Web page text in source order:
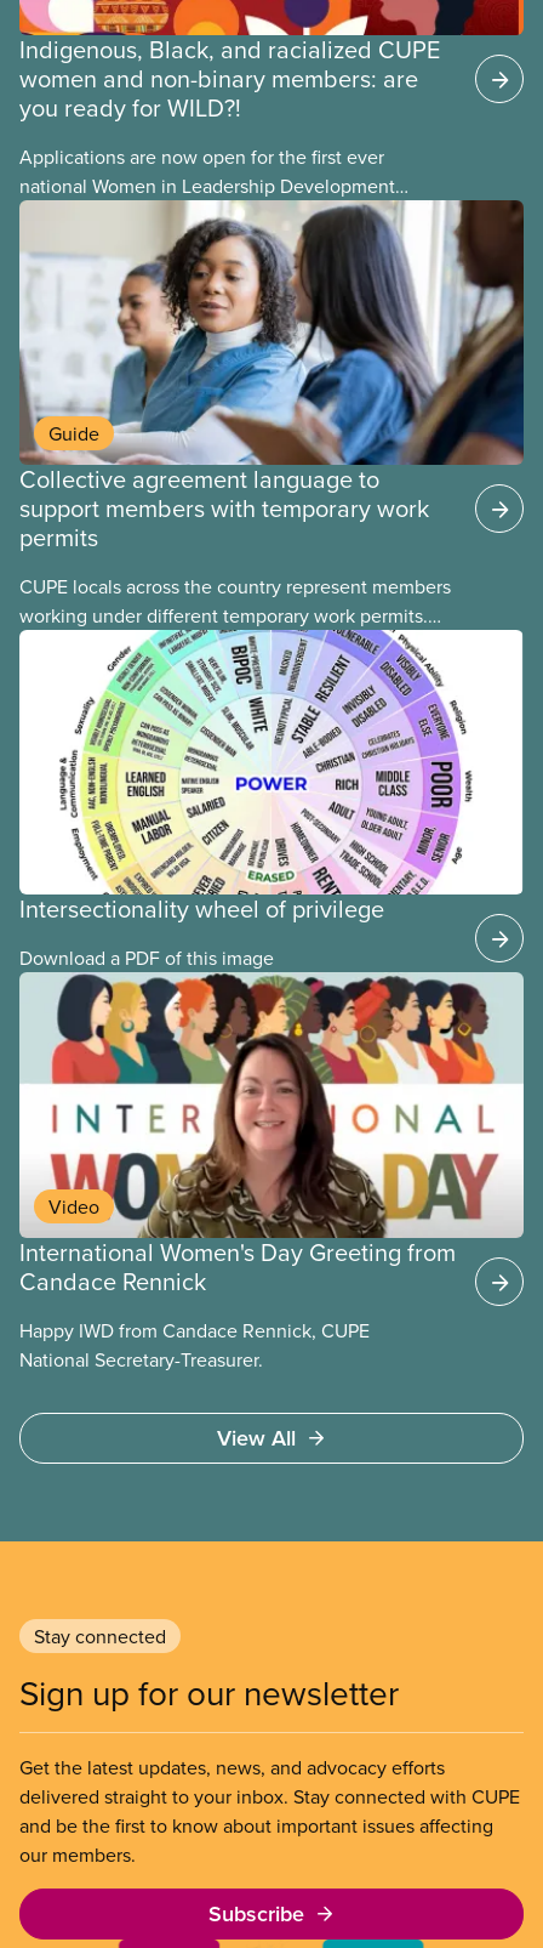
Indigenous, Black, and racialized CUPE
women and non-binary members: are
you ready for WILD?!
Applications are now open for the first ever
national Women in Leadership Development
training, a feminist leadership and skills-building
union education program designed for Indigenous,
Black, and racialized women and non-binary
members of CUPE.
Guide
Collective agreement language to
support members with temporary work
permits
CUPE locals across the country represent members
working under different temporary work permits.
These permits include temporary foreign worker
(TFW) permits, study permits and post-graduation
work permits (PGWP).
Intersectionality wheel of privilege
Download a PDF of this image
Video
International Women's Day Greeting from
Candace Rennick
Happy IWD from Candace Rennick, CUPE
National Secretary-Treasurer.
View All
Stay connected
Sign up for our newsletter
Get the latest updates, news, and advocacy efforts
delivered straight to your inbox. Stay connected with CUPE
and be the first to know about important issues affecting
our members.
Subscribe